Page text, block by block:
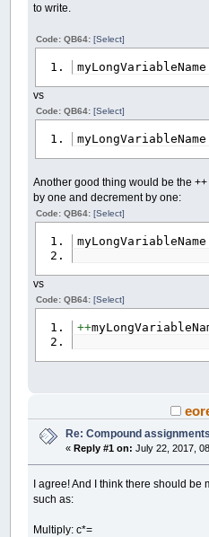
to write.
Code: QB64:[Select]
vs
Code: QB64:[Select]
Another good thing would be the
by one and decrement by one:
Code: QB64:[Select]
vs
Code: QB64:[Select]
++
Re: Compound assignments
«Reply #1 on: July 22, 2017,
I agree! And I think there should be
such as:
Multiply: c*=